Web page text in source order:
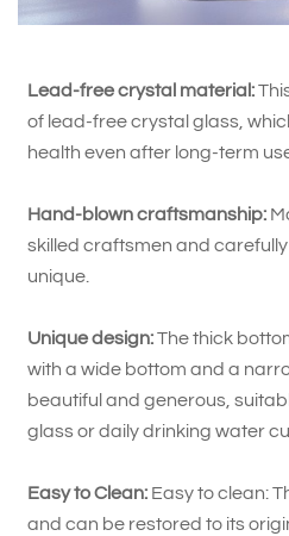
Lead-free crystal material:
of lead-free crystal glass,
health even after long-term
Hand-blown craftsmanship:
skilled craftsmen and
unique.
Unique design:The thick
with a wide bottom and a
beautiful and generous,
glass or daily drinking water
Easy to Clean: Easy to clean:
and can be restored to its